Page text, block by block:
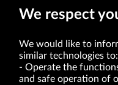
We respect
We would like to
similar technologies to:
Operate the
and safe operation of